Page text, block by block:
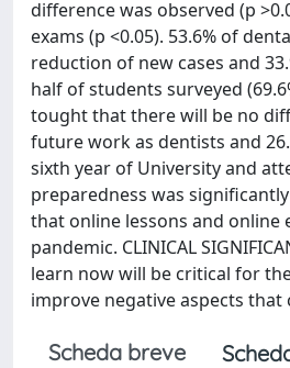
difference was observed (p
exams (p <0.05). 53.6% of
reduction of new cases and
half of students surveyed
tought that there will be no
future work as dentists and
sixth year of University and
preparedness was
that online lessons and
pandemic. CLINICAL
learn now will be critical for
improve negative aspects
Scheda breve